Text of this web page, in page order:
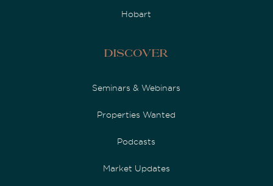
Hobart
Discover
Seminars & Webinars
Properties Wanted
Podcasts
Market Updates